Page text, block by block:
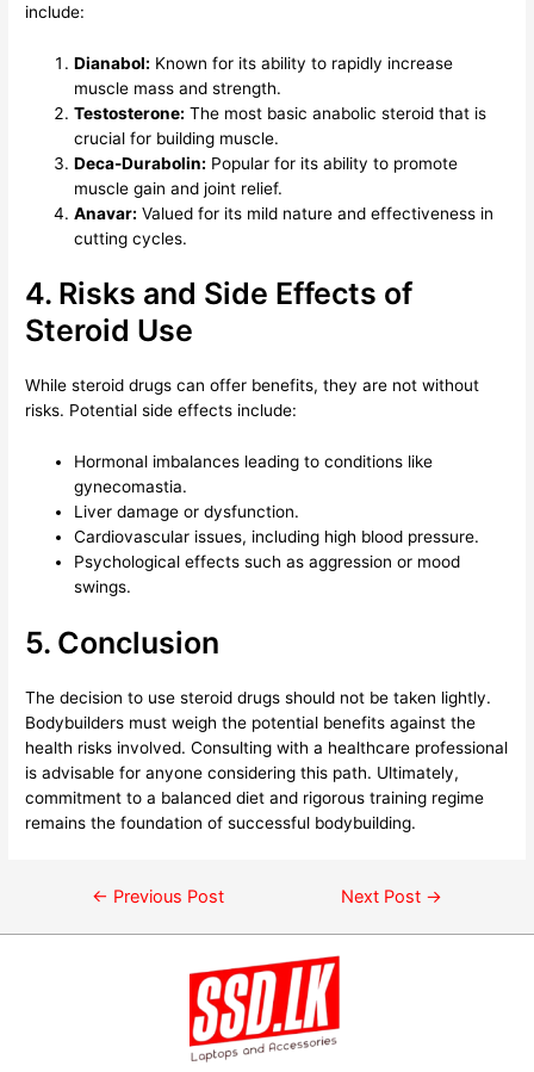
include:
Dianabol: Known for its ability to rapidly increase
muscle mass and strength.
Testosterone: The most basic anabolic steroid that is
crucial for building muscle.
Deca-Durabolin: Popular for its ability to promote
muscle gain and joint relief.
Anavar: Valued for its mild nature and effectiveness in
cutting cycles.
4. Risks and Side Effects of
Steroid Use
While steroid drugs can offer benefits, they are not without
risks. Potential side effects include:
Hormonal imbalances leading to conditions like
gynecomastia.
Liver damage or dysfunction.
Cardiovascular issues, including high blood pressure.
Psychological effects such as aggression or mood
swings.
5. Conclusion
The decision to use steroid drugs should not be taken lightly.
Bodybuilders must weigh the potential benefits against the
health risks involved. Consulting with a healthcare professional
is advisable for anyone considering this path. Ultimately,
commitment to a balanced diet and rigorous training regime
remains the foundation of successful bodybuilding.
← Previous Post Next Post →